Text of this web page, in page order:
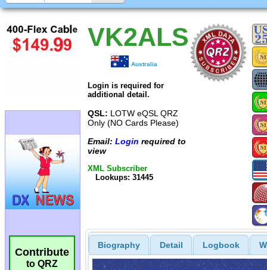
Contribute
to QRZ
VK2ALS
Australia
Login is required for
additional detail.
QSL: LOTW eQSL QRZ
Only (NO Cards Please)
Email: Login required to
view
XML Subscriber
Lookups: 31445
Biography Detail Logbook